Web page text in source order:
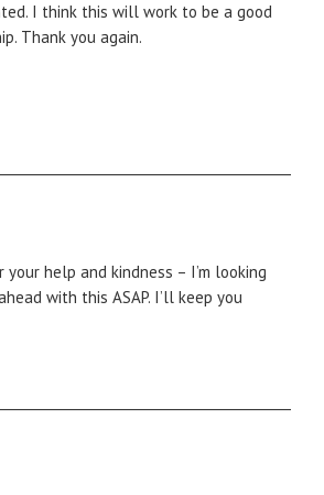
I think this will work to be a good
Thank you again.
help and kindness – I’m looking
with this ASAP. I’ll keep you